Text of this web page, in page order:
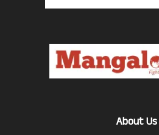
About Us